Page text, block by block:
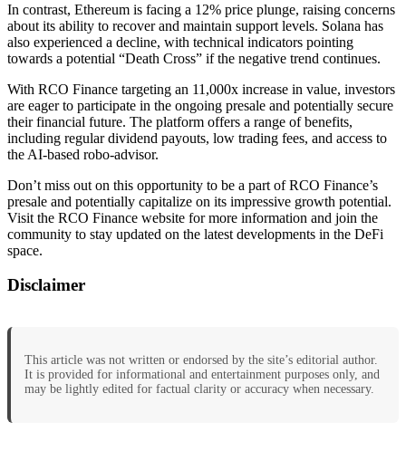
In contrast, Ethereum is facing a 12% price plunge, raising concerns
about its ability to recover and maintain support levels. Solana has
also experienced a decline, with technical indicators pointing
towards a potential “Death Cross” if the negative trend continues.
With RCO Finance targeting an 11,000x increase in value, investors
are eager to participate in the ongoing presale and potentially secure
their financial future. The platform offers a range of benefits,
including regular dividend payouts, low trading fees, and access to
the AI-based robo-advisor.
Don’t miss out on this opportunity to be a part of RCO Finance’s
presale and potentially capitalize on its impressive growth potential.
Visit the RCO Finance website for more information and join the
community to stay updated on the latest developments in the DeFi
space.
Disclaimer
This article was not written or endorsed by the site’s editorial author.
It is provided for informational and entertainment purposes only, and
may be lightly edited for factual clarity or accuracy when necessary.